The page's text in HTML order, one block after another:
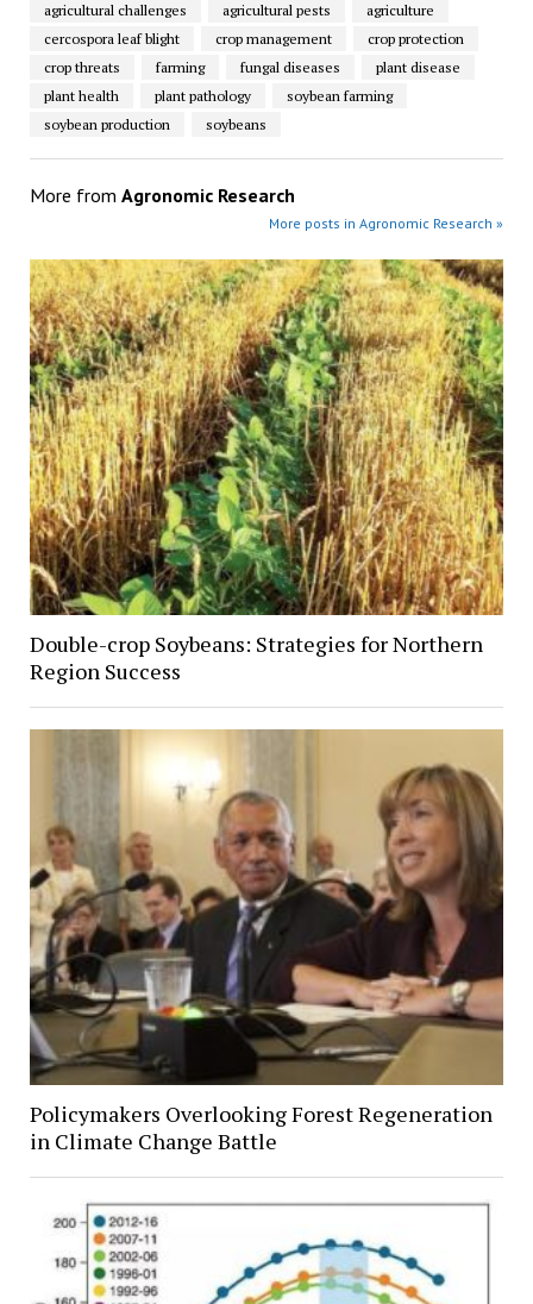
agricultural challenges agricultural pests
agriculture
cercospora leaf blight
crop management
crop protection
crop threats
farming fungal diseases
plant disease
plant health
plant pathology
soybean farming
soybean production
soybeans
More from Agronomic Research
More posts in Agronomic Research »
Double-crop Soybeans: Strategies for Northern
Region Success
Policymakers Overlooking Forest Regeneration
in Climate Change Battle